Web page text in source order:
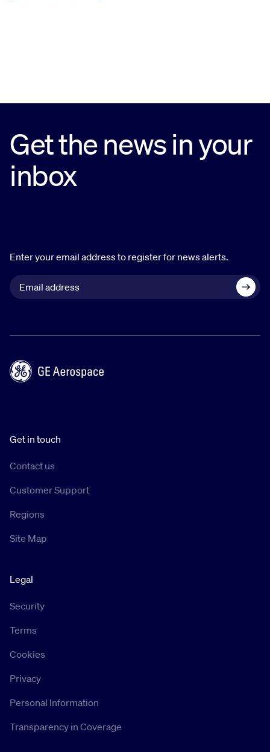
Get the news in your
inbox
Enter your email address to register for news alerts.
Get in touch
Contact us
Customer Support
Regions
Site Map
Legal
Security
Terms
Cookies
Privacy
Personal Information
Transparency in Coverage